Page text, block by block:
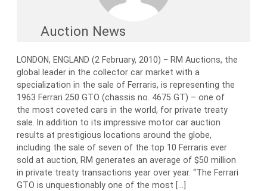
Auction News
LONDON, ENGLAND (2 February, 2010) − RM Auctions, the
global leader in the collector car market with a
specialization in the sale of Ferraris, is representing the
1963 Ferrari 250 GTO (chassis no. 4675 GT) – one of
the most coveted cars in the world, for private treaty
sale. In addition to its impressive motor car auction
results at prestigious locations around the globe,
including the sale of seven of the top 10 Ferraris ever
sold at auction, RM generates an average of $50 million
in private treaty transactions year over year. “The Ferrari
GTO is unquestionably one of the most […]